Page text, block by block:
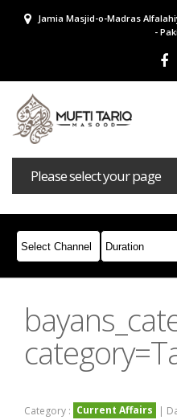
Jamia Masjid-o-Madras
-
Please select your page
Bayans Masail
Join Whatsapp
Category : Current Affairs |